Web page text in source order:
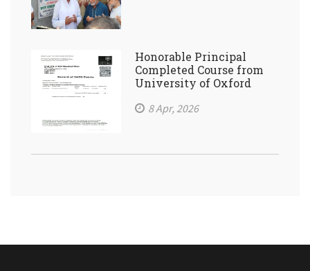
Honorable Principal
Completed Course from
University of Oxford
8 Apr, 2026